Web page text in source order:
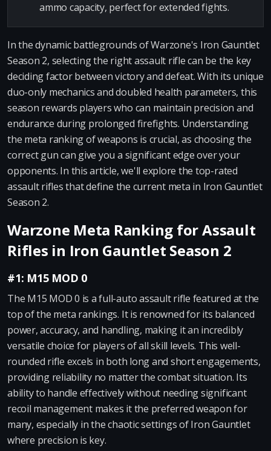
ammo capacity, perfect for extended fights.
In the dynamic battlegrounds of Warzone's Iron Gauntlet
Season 2, selecting the right assault rifle can be the key
deciding factor between victory and defeat. With its unique
duo-only mechanics and doubled health parameters, this
season rewards players who can maintain precision and
endurance during prolonged firefights. Understanding
the meta ranking of weapons is crucial, as choosing the
correct gun can give you a significant edge over your
opponents. In this article, we'll explore the top-rated
assault rifles that define the current meta in Iron Gauntlet
Season 2.
Warzone Meta Ranking for Assault
Rifles in Iron Gauntlet Season 2
#1: M15 MOD 0
The M15 MOD 0 is a full-auto assault rifle featured at the
top of the meta rankings. It is renowned for its balanced
power, accuracy, and handling, making it an incredibly
versatile choice for players of all skill levels. This well-
rounded rifle excels in both long and short engagements,
providing reliability no matter the combat situation. Its
ability to handle effectively without needing significant
recoil management makes it the preferred weapon for
many, especially in the chaotic settings of Iron Gauntlet
where precision is key.